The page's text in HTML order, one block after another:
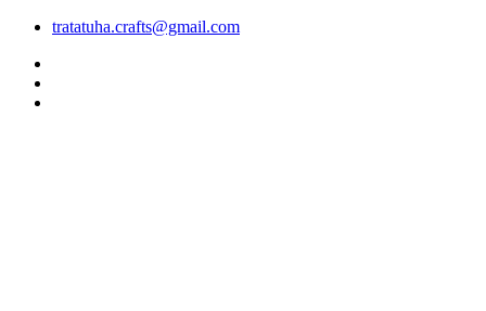
tratatuha.crafts@gmail.com